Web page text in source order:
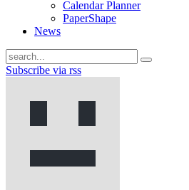
Calendar Planner
PaperShape
News
Subscribe via rss